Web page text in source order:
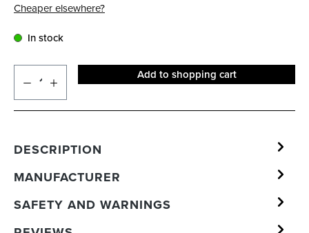
Cheaper elsewhere?
In stock
Add to shopping cart
DESCRIPTION
MANUFACTURER
SAFETY AND WARNINGS